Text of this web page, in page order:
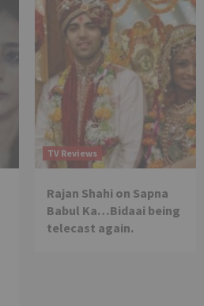
TV Reviews
Rajan Shahi on Sapna
Babul Ka…Bidaai being
telecast again.